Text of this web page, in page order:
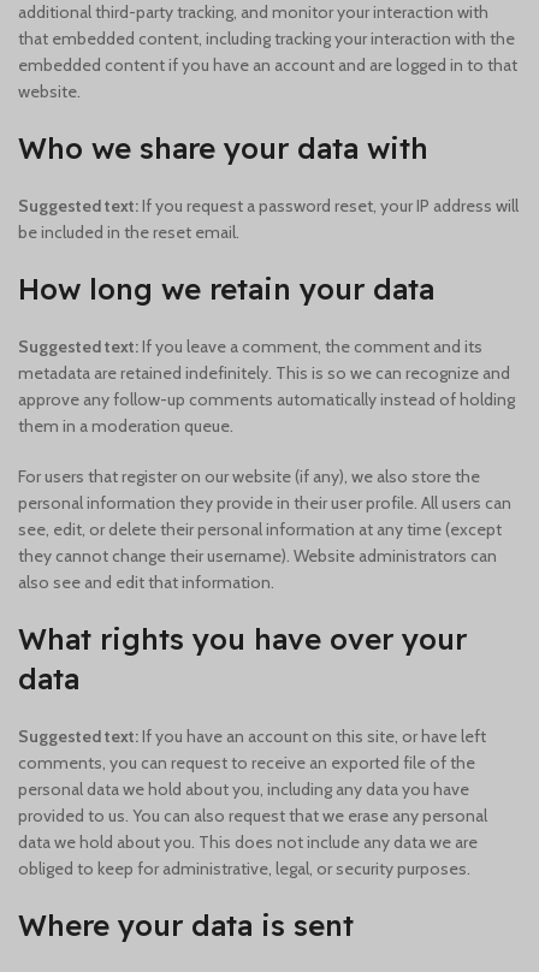
additional third-party tracking, and monitor your interaction with
that embedded content, including tracking your interaction with the
embedded content if you have an account and are logged in to that
website.
Who we share your data with
Suggested text:If you request a password reset, your IP address will
be included in the reset email.
How long we retain your data
Suggested text:If you leave a comment, the comment and its
metadata are retained indefinitely. This is so we can recognize and
approve any follow-up comments automatically instead of holding
them in a moderation queue.
For users that register on our website (if any), we also store the
personal information they provide in their user profile. All users can
see, edit, or delete their personal information at any time (except
they cannot change their username). Website administrators can
also see and edit that information.
What rights you have over your
data
Suggested text:If you have an account on this site, or have left
comments, you can request to receive an exported file of the
personal data we hold about you, including any data you have
provided to us. You can also request that we erase any personal
data we hold about you. This does not include any data we are
obliged to keep for administrative, legal, or security purposes.
Where your data is sent